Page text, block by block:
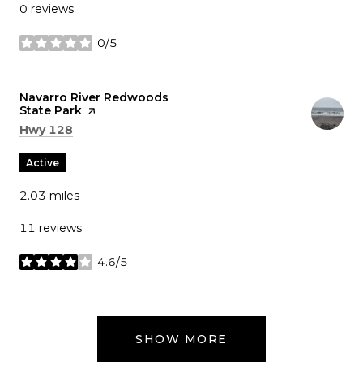
0 reviews
0/5
stars
Visit the
Navarro River Redwoods
State Park page on Yelp
Search
Hwy 128
Active
2.03 miles
11 reviews
4.6/5
stars
SHOW MORE